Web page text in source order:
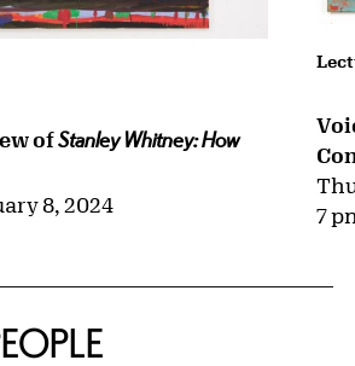
ofStanley Whitney: How
8, 2024
7